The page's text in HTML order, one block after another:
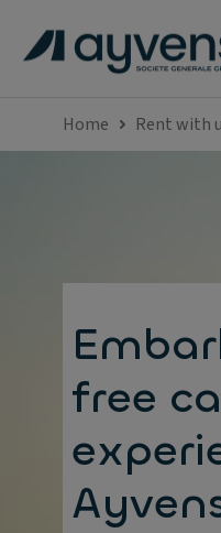
Home Rent with
free